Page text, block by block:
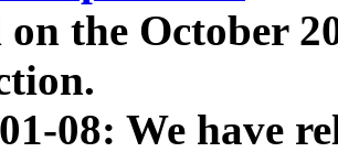
on the October
08: We have